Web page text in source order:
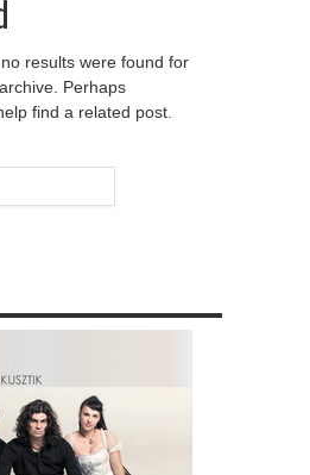
results were found for
Perhaps
find a related post.